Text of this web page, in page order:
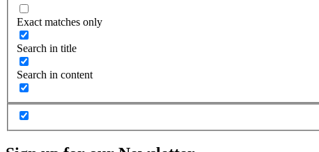
Exact matches only
Search in title
Search in content